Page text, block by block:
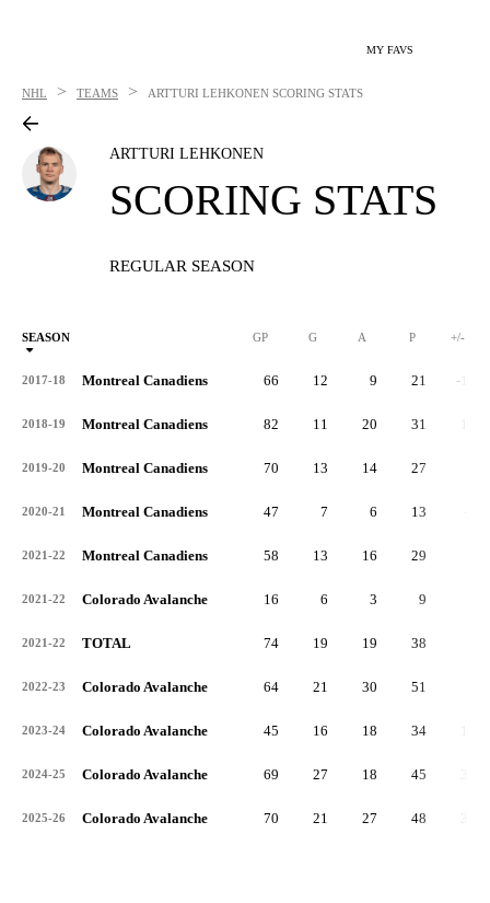
MY FAVS
NHL > TEAMS > ARTTURI LEHKONEN SCORING STATS
ARTTURI LEHKONEN
SCORING STATS
REGULAR SEASON
SEASON GP G A P +/-
2017-18 Montreal Canadiens 66 12 9 21 -11
2018-19 Montreal Canadiens 82 11 20 31
2019-20 Montreal Canadiens 70 13 14 27
2020-21 Montreal Canadiens 47 7 6 13
2021-22 Montreal Canadiens 58 13 16 29
2021-22 Colorado Avalanche 16 6 3 9
2021-22 TOTAL 74 19 19 38
2022-23 Colorado Avalanche 64 21 30 51
2023-24 Colorado Avalanche 45 16 18 34
2024-25 Colorado Avalanche 69 27 18 45
2025-26 Colorado Avalanche 70 21 27 48